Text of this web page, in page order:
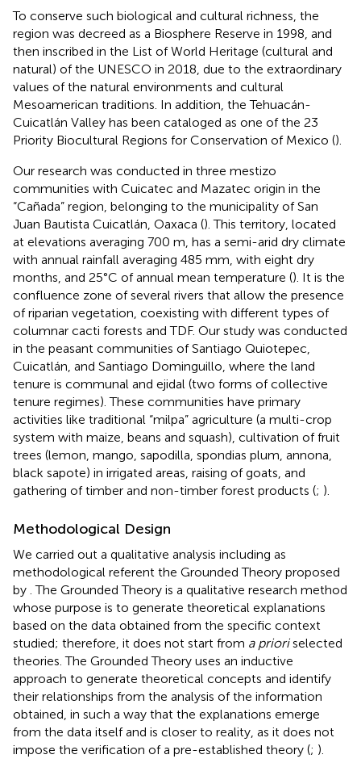
To conserve such biological and cultural richness, the
region was decreed as a Biosphere Reserve in 1998, and
then inscribed in the List of World Heritage (cultural and
natural) of the UNESCO in 2018, due to the extraordinary
values of the natural environments and cultural
Mesoamerican traditions. In addition, the Tehuacán-
Cuicatlán Valley has been cataloged as one of the 23
Priority Biocultural Regions for Conservation of Mexico ().
Our research was conducted in three mestizo
communities with Cuicatec and Mazatec origin in the
“Cañada” region, belonging to the municipality of San
Juan Bautista Cuicatlán, Oaxaca (). This territory, located
at elevations averaging 700 m, has a semi-arid dry climate
with annual rainfall averaging 485 mm, with eight dry
months, and 25°C of annual mean temperature (). It is the
confluence zone of several rivers that allow the presence
of riparian vegetation, coexisting with different types of
columnar cacti forests and TDF. Our study was conducted
in the peasant communities of Santiago Quiotepec,
Cuicatlán, and Santiago Dominguillo, where the land
tenure is communal and ejidal (two forms of collective
tenure regimes). These communities have primary
activities like traditional “milpa” agriculture (a multi-crop
system with maize, beans and squash), cultivation of fruit
trees (lemon, mango, sapodilla, spondias plum, annona,
black sapote) in irrigated areas, raising of goats, and
gathering of timber and non-timber forest products (; ).
Methodological Design
We carried out a qualitative analysis including as
methodological referent the Grounded Theory proposed
by . The Grounded Theory is a qualitative research method
whose purpose is to generate theoretical explanations
based on the data obtained from the specific context
studied; therefore, it does not start from a prioriselected
theories. The Grounded Theory uses an inductive
approach to generate theoretical concepts and identify
their relationships from the analysis of the information
obtained, in such a way that the explanations emerge
from the data itself and is closer to reality, as it does not
impose the verification of a pre-established theory (; ).